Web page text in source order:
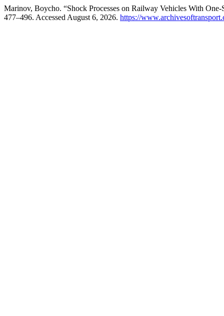
Marinov, Boycho. “Shock Processes on Railway Vehicles With
477–496. Accessed August 6, 2026. https://